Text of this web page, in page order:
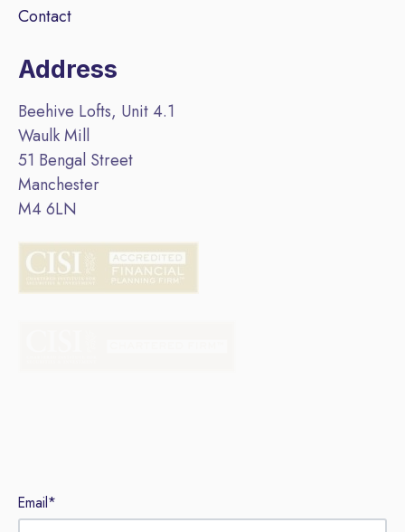
Contact
Address
Beehive Lofts, Unit 4.1
Waulk Mill
51 Bengal Street
Manchester
M4 6LN
Email*